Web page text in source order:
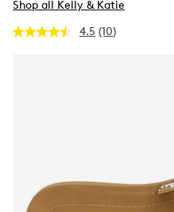
Shop all Kelly & Katie
4.5 Read
(10)